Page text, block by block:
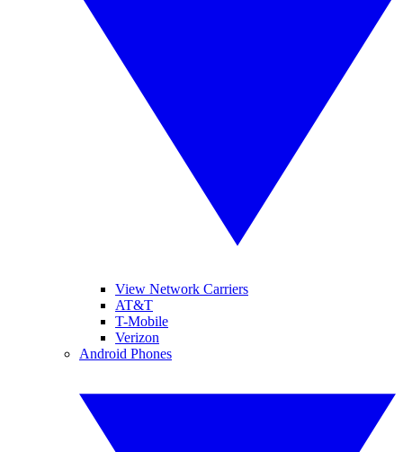
View Network Carriers
AT&T
T-Mobile
Verizon
Android Phones